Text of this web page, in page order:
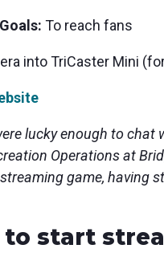
To reach fans
intoTriCaster Mini
lucky enough to chat
Operations at
game, having
to start